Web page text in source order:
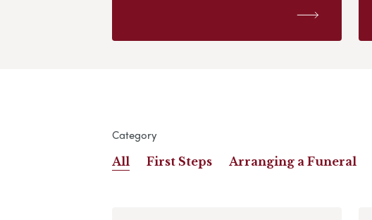
Category
All First Steps Arranging a Funeral